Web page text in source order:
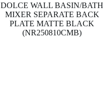
DOLCE WALL BASIN/BATH
MIXER SEPARATE BACK
PLATE MATTE BLACK
(NR250810CMB)